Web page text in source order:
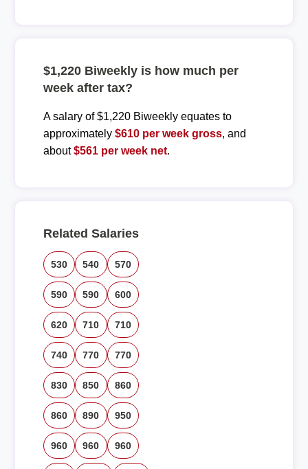
$1,220 Biweekly is how much per
week after tax?
A salary of $1,220 Biweekly equates to
approximately $610 per week gross, and
about$561 per week net.
Related Salaries
530 540 570
590 590 600
620 710 710
740 770 770
830 850 860
860 890 950
960 960 960